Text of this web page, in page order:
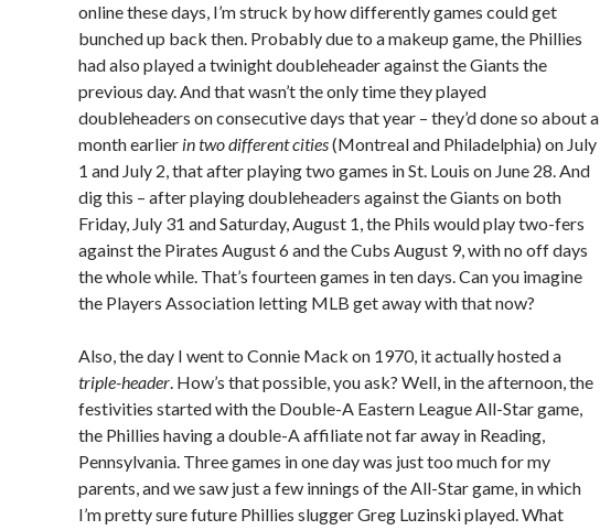
online these days, I’m struck by how differently games could get
bunched up back then. Probably due to a makeup game, the Phillies
had also played a twinight doubleheader against the Giants the
previous day. And that wasn’t the only time they played
doubleheaders on consecutive days that year – they’d done so about a
month earlier in two different cities(Montreal and Philadelphia) on July
1 and July 2, that after playing two games in St. Louis on June 28. And
dig this – after playing doubleheaders against the Giants on both
Friday, July 31 and Saturday, August 1, the Phils would play two-fers
against the Pirates August 6 and the Cubs August 9, with no off days
the whole while. That’s fourteen games in ten days. Can you imagine
the Players Association letting MLB get away with that now?
Also, the day I went to Connie Mack on 1970, it actually hosted a
triple-header. How’s that possible, you ask? Well, in the afternoon, the
festivities started with the Double-A Eastern League All-Star game,
the Phillies having a double-A affiliate not far away in Reading,
Pennsylvania. Three games in one day was just too much for my
parents, and we saw just a few innings of the All-Star game, in which
I’m pretty sure future Phillies slugger Greg Luzinski played. What